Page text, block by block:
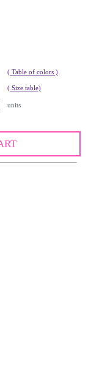
( Table of colors )
( Size table)
units